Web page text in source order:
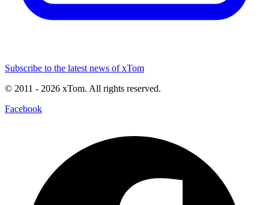
Subscribe to the latest news of xTom
© 2011 - 2026 xTom. All rights reserved.
Facebook